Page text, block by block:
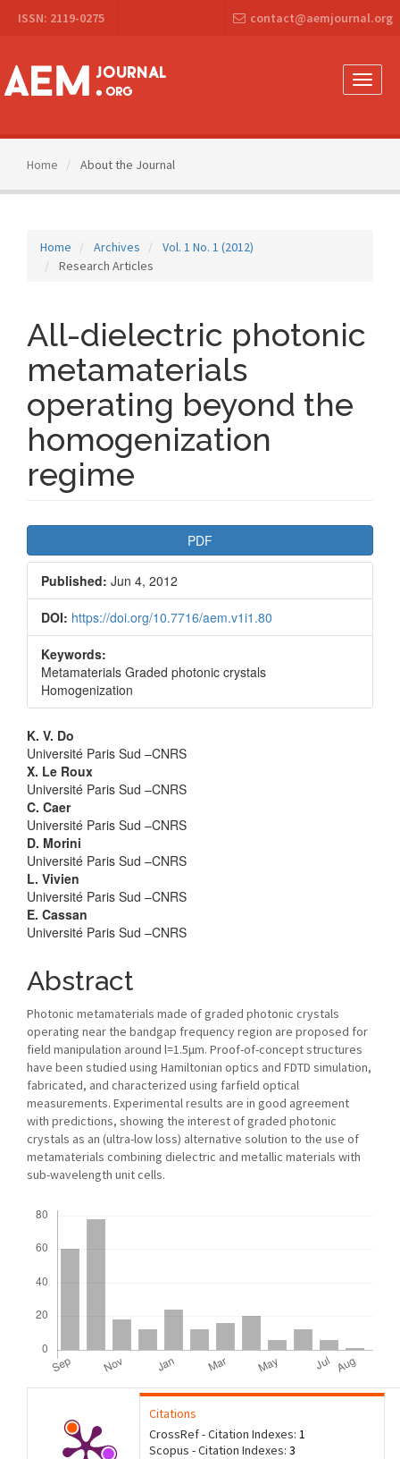
Navigation
Content
Sidebar
ISSN: 2119-0275 contact@aemjournal.org
Toggle
Home About the Journal
Home Archives
Vol. 1 No. 1 (2012)
Research Articles
All-dielectric photonic
metamaterials
operating beyond the
homogenization
regime
Sidebar
PDF
Published: Jun 4, 2012
DOI: https://doi.org/10.7716/aem.v1i1.80
Keywords:
Metamaterials Graded photonic crystals
Homogenization
Main
Article
Content
K. V. Do
Université Paris Sud –CNRS
X. Le Roux
Université Paris Sud –CNRS
C. Caer
Université Paris Sud –CNRS
D. Morini
Université Paris Sud –CNRS
L. Vivien
Université Paris Sud –CNRS
E. Cassan
Université Paris Sud –CNRS
Abstract
Photonic metamaterials made of graded photonic crystals
operating near the bandgap frequency region are proposed for
field manipulation around l=1.5μm. Proof-of-concept structures
have been studied using Hamiltonian optics and FDTD simulation,
fabricated, and characterized using farfield optical
measurements. Experimental results are in good agreement
with predictions, showing the interest of graded photonic
crystals as an (ultra-low loss) alternative solution to the use of
metamaterials combining dielectric and metallic materials with
sub-wavelength unit cells.
Citations
CrossRef - Citation Indexes: 1
Scopus - Citation Indexes: 3